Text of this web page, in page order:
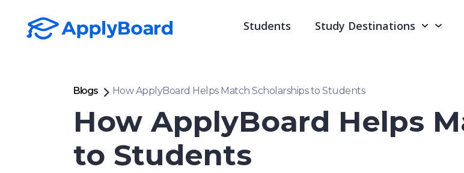
Students Study Destinations
Blogs How ApplyBoard Helps Match Scholarships to Students
How ApplyBoard Helps
to Students